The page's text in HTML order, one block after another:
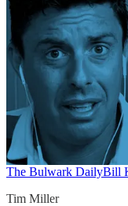
The Bulwark DailyBill
Tim Miller